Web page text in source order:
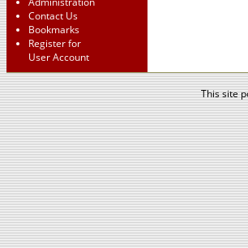
Contact Us
Bookmarks
Register for
User Account
This site